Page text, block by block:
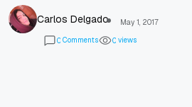
Carlos Delgado
May 1, 2017
0 Comments 0 views